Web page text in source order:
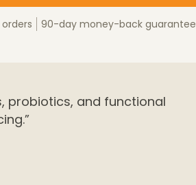
orders 90-day money-back guarantee
probiotics, and functional